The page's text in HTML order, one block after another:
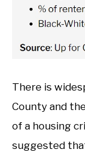
There is
County and
of a housing
suggested